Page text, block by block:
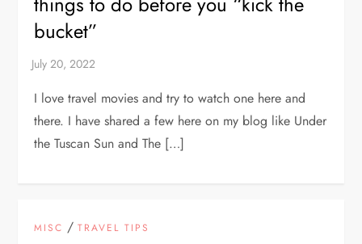
bucket”
I love travel movies and try to watch one here and
there. I have shared a few here on my blog like Under
the Tuscan Sun and The […]
MISC /TRAVEL TIPS